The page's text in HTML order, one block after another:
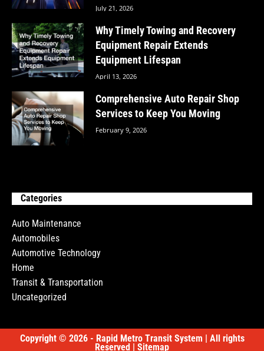
July 21, 2026
Why Timely Towing and Recovery
Equipment Repair Extends
Equipment Lifespan
April 13, 2026
Comprehensive Auto Repair Shop
Services to Keep You Moving
February 9, 2026
Categories
Auto Maintenance
Automobiles
Automotive Technology
Home
Transit & Transportation
Uncategorized
Copyright © 2026 - Rapid Metro Transit System | All rights
Reserved | Sitemap